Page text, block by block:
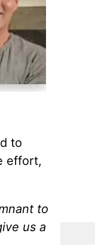
to
effort,
to
us a